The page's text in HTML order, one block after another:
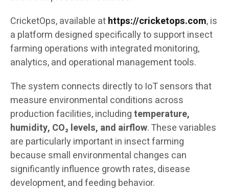
CricketOps, available athttps://cricketops.com, is
a platform designed specifically to support insect
farming operations with integrated monitoring,
analytics, and operational management tools.
The system connects directly to IoT sensors that
measure environmental conditions across
production facilities, includingtemperature,
humidity, CO₂ levels, and airflow. These variables
are particularly important in insect farming
because small environmental changes can
significantly influence growth rates, disease
development, and feeding behavior.